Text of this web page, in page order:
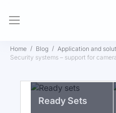
Home Blog
Application and
Security systems – support for
Ready Sets